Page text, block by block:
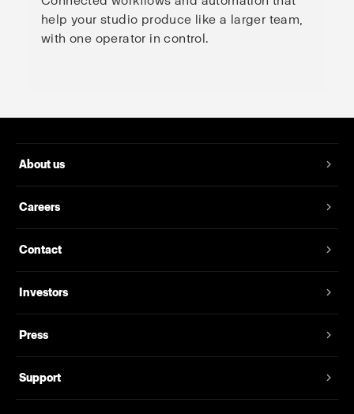
help your studio produce like a larger team,
with one operator in control.
About us
Careers
Contact
Investors
Press
Support